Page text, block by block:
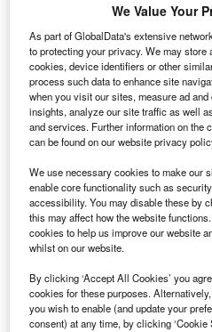
commence in 2025 and is
commercial operation in
Smarter leaders trust
We Value Your
As part of GlobalData's extensive
to protecting your privacy. We may
cookies, device identifiers or other
process such data to enhance site
when you visit our sites, measure ad
insights, analyze our site traffic as well
and services. Further information on the
can be found on our website privacy
We use necessary cookies to make our
enable core functionality such as
accessibility. You may disable these by
this may affect how the website
cookies to help us improve our website
whilst on our website.
By clicking ‘Accept All Cookies’ you
cookies for these purposes.
you wish to enable (and update your
consent) at any time, by clicking ‘Cookie